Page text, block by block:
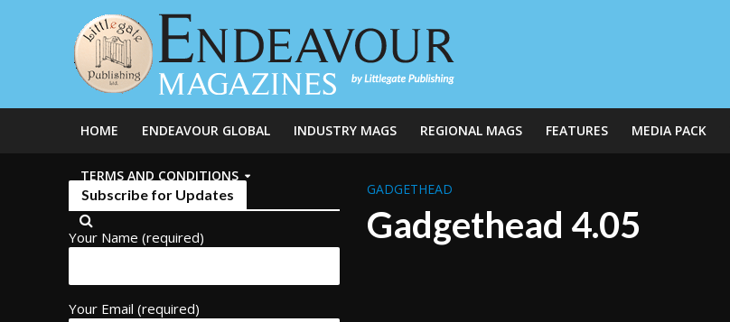
HOME ENDEAVOUR GLOBAL INDUSTRY MAGS REGIONAL MAGS FEATURES MEDIA PACK
TERMS AND CONDITIONS
Subscribe for Updates
Your Name (required)
Your Email (required)
GADGETHEAD
Gadgethead 4.05